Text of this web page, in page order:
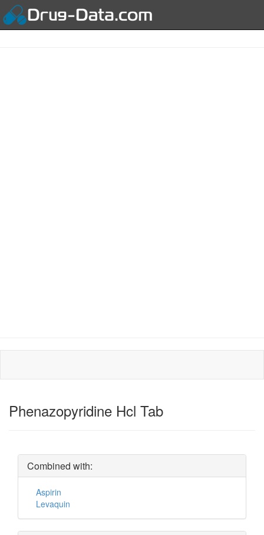
Phenazopyridine Hcl Tab
Combined with:
Aspirin
Levaquin